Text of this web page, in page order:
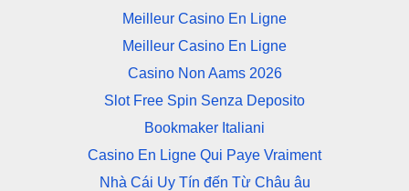
Meilleur Casino En Ligne
Meilleur Casino En Ligne
Casino Non Aams 2026
Slot Free Spin Senza Deposito
Bookmaker Italiani
Casino En Ligne Qui Paye Vraiment
Nhà Cái Uy Tín đến Từ Châu âu